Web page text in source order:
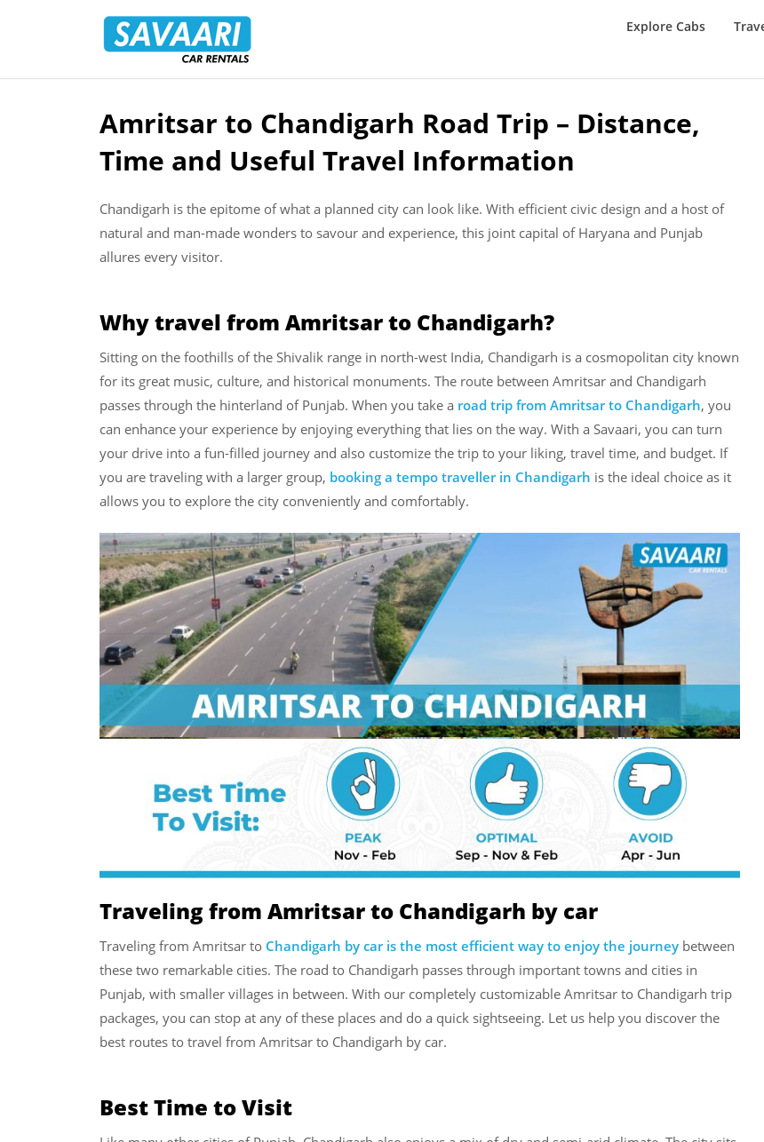
Rentals
Explore Cabs
Skip
content
Amritsar to Chandigarh Road Trip – Distance,
Time and Useful Travel Information
Chandigarh is the epitome of what a planned city can look like. With efficient civic design and a host of
natural and man-made wonders to savour and experience, this joint capital of Haryana and Punjab
allures every visitor.
Why travel from Amritsar to Chandigarh?
Sitting on the foothills of the Shivalik range in north-west India, Chandigarh is a cosmopolitan city known
for its great music, culture, and historical monuments. The route between Amritsar and Chandigarh
passes through the hinterland of Punjab. When you take a road trip from Amritsar to Chandigarh, you
can enhance your experience by enjoying everything that lies on the way. With a Savaari, you can turn
your drive into a fun-filled journey and also customize the trip to your liking, travel time, and budget. If
you are traveling with a larger group, booking a tempo traveller in Chandigarh is the ideal choice as it
allows you to explore the city conveniently and comfortably.
Traveling from Amritsar to Chandigarh by car
Traveling from Amritsar to Chandigarh by car is the most efficient way to enjoy the journey between
these two remarkable cities. The road to Chandigarh passes through important towns and cities in
Punjab, with smaller villages in between. With our completely customizable Amritsar to Chandigarh trip
packages, you can stop at any of these places and do a quick sightseeing. Let us help you discover the
best routes to travel from Amritsar to Chandigarh by car.
Best Time to Visit